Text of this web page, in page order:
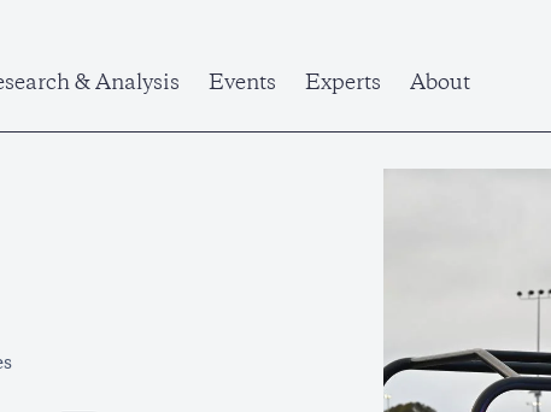
& Analysis Events Experts About